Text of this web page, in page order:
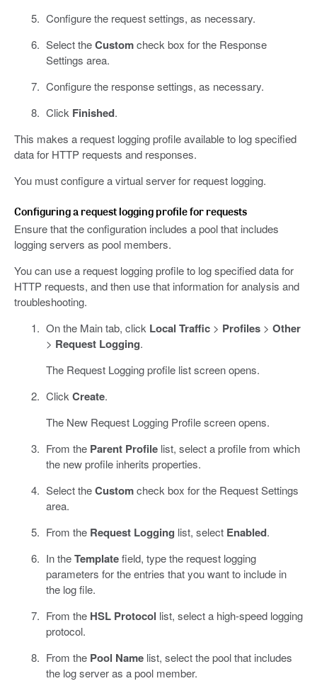
Configure the request settings, as necessary.
Select theCustomcheck box for the Response
Settings area.
Configure the response settings, as necessary.
Click Finished.
This makes a request logging profile available to log specified
data for HTTP requests and responses.
You must configure a virtual server for request logging.
Configuring a request logging profile for requests
Ensure that the configuration includes a pool that includes
logging servers as pool members.
You can use a request logging profile to log specified data for
HTTP requests, and then use that information for analysis and
troubleshooting.
On the Main tab, click Local Traffic> Profiles> Other
> Request Logging.
The Request Logging profile list screen opens.
Click Create.
The New Request Logging Profile screen opens.
From the Parent Profilelist, select a profile from which
the new profile inherits properties.
Select theCustomcheck box for the Request Settings
area.
From the Request Logging list, select Enabled.
In theTemplatefield, type the request logging
parameters for the entries that you want to include in
the log file.
From the HSL Protocol list, select a high-speed logging
protocol.
From the Pool Namelist, select the pool that includes
the log server as a pool member.